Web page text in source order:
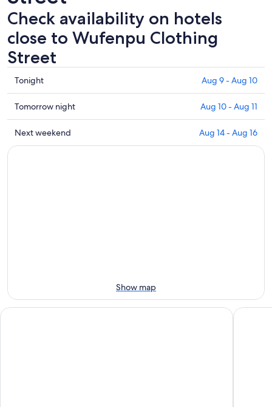
Check availability on hotels
close to Wufenpu Clothing
Street
Check
prices
close
to
Wufenpu
Clothing
Tonight Aug 9 - Aug 10
Check
prices
close
to
Tomorrow night Aug 10 - Aug 11
Check
prices
Aug
16
Next weekend Aug 14 - Aug 16
Show map
amba Taipei SongShan Grand